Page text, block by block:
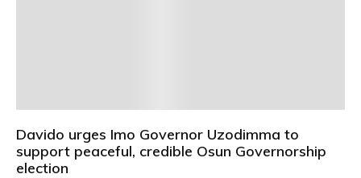
Davido urges Imo Governor Uzodimma to
support peaceful, credible Osun Governorship
election